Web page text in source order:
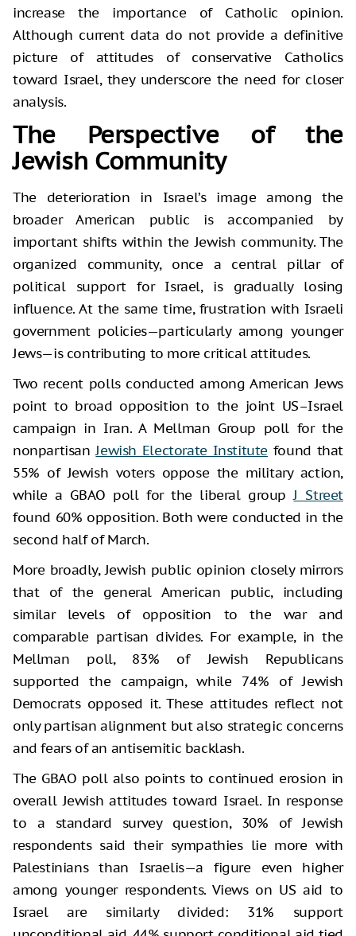
increase the importance of Catholic opinion.
Although current data do not provide a definitive
picture of attitudes of conservative Catholics
toward Israel, they underscore the need for closer
analysis.
The Perspective of the
Jewish Community
The deterioration in Israel’s image among the
broader American public is accompanied by
important shifts within the Jewish community. The
organized community, once a central pillar of
political support for Israel, is gradually losing
influence. At the same time, frustration with Israeli
government policies—particularly among younger
Jews—is contributing to more critical attitudes.
Two recent polls conducted among American Jews
point to broad opposition to the joint US–Israel
campaign in Iran. A Mellman Group poll for the
nonpartisanJewish Electorate Institute found that
55% of Jewish voters oppose the military action,
while a GBAO poll for the liberal groupJ Street
found 60% opposition. Both were conducted in the
second half of March.
More broadly, Jewish public opinion closely mirrors
that of the general American public, including
similar levels of opposition to the war and
comparable partisan divides. For example, in the
Mellman poll, 83% of Jewish Republicans
supported the campaign, while 74% of Jewish
Democrats opposed it. These attitudes reflect not
only partisan alignment but also strategic concerns
and fears of an antisemitic backlash.
The GBAO poll also points to continued erosion in
overall Jewish attitudes toward Israel. In response
to a standard survey question, 30% of Jewish
respondents said their sympathies lie more with
Palestinians than Israelis—a figure even higher
among younger respondents. Views on US aid to
Israel are similarly divided: 31% support